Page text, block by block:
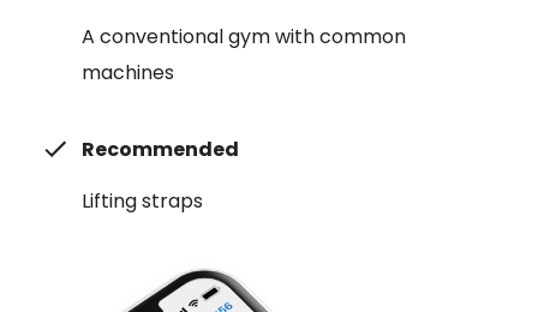
A conventional gym with common
machines
Recommended
Lifting straps